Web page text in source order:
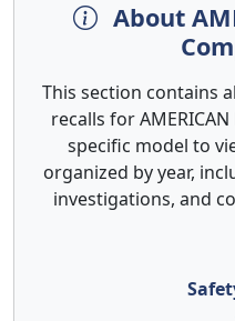
About
This section contains
recalls for AMERICAN
specific model to
organized by year,
investigations, and